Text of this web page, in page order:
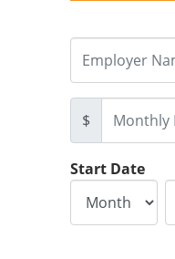
$
Start Date